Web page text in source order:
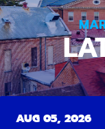
AUG 05, 2026